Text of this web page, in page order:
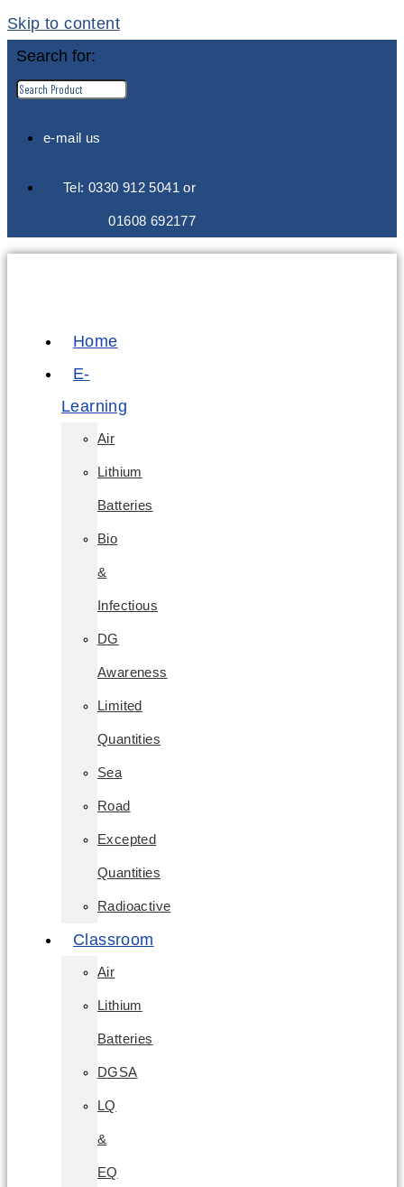
Skip to content
Search for:
e-mail us
Tel: 0330 912 5041 or
01608 692177
Home
E-
Learning
Air
Lithium
Batteries
Bio
&
Infectious
DG
Awareness
Limited
Quantities
Sea
Road
Excepted
Quantities
Radioactive
Classroom
Air
Lithium
Batteries
DGSA
LQ
&
EQ